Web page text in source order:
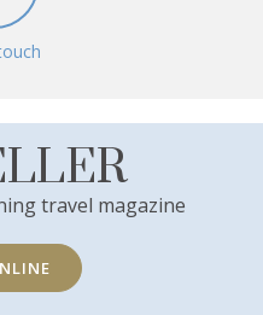
travel magazine